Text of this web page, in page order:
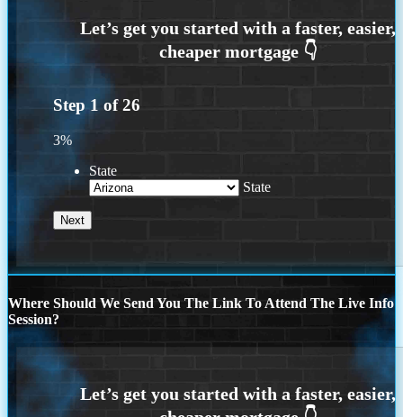
Step 1 of26
3%
State
State
Where Should We Send You The Link To Attend The Live Info
Session?